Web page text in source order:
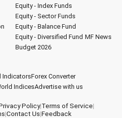
Equity - Index Funds
Equity - Sector Funds
Equity - Balance Fund
Equity - Diversified Fund MF News
Budget 2026
IndicatorsForex Converter
IndicesAdvertise with us
Policy|Terms of Service|
|Contact Us|Feedback